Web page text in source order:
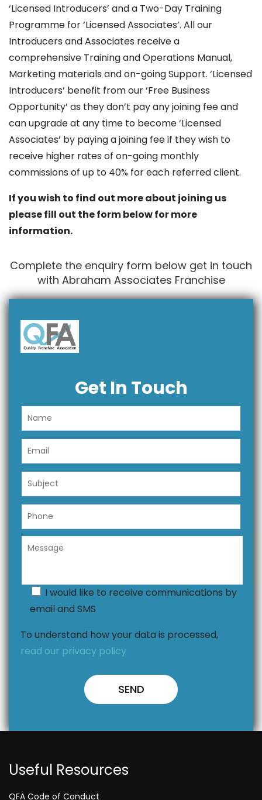
‘Licensed Introducers’ and a Two-Day Training
Programme for ‘Licensed Associates’. All our
Introducers and Associates receive a
comprehensive Training and Operations Manual,
Marketing materials and on-going Support. ‘Licensed
Introducers’ benefit from our ‘Free Business
Opportunity’ as they don’t pay any joining fee and
can upgrade at any time to become ‘Licensed
Associates’ by paying a joining fee if they wish to
receive higher rates of on-going monthly
commissions of up to 40% for each referred client.
If you wish to find out more about joining us
please fill out the form below for more
information.
Complete the enquiry form below get in touch
with Abraham Associates Franchise
Get In Touch
I would like to receive communications by
email and SMS
To understand how your data is processed,
read our privacy policy
Useful Resources
QFA Code of Conduct